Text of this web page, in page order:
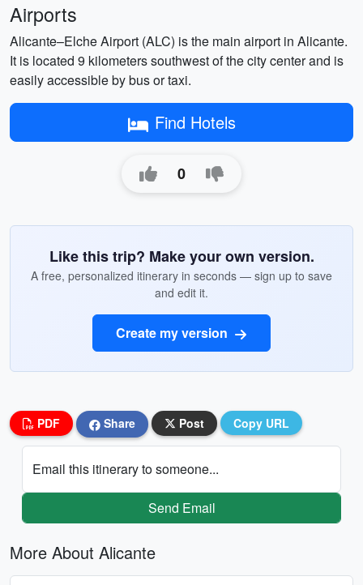
Airports
Alicante–Elche Airport (ALC) is the main airport in Alicante.
It is located 9 kilometers southwest of the city center and is
easily accessible by bus or taxi.
Find Hotels
0
Like this trip? Make your own version.
A free, personalized itinerary in seconds — sign up to save
and edit it.
Create my version
PDF Share Post Copy URL
Email this itinerary to someone...
Send Email
More About Alicante